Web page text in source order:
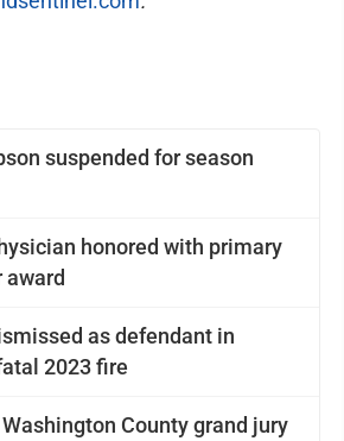
suspended for season
honored with primary
as defendant in
2023 fire
County grand jury